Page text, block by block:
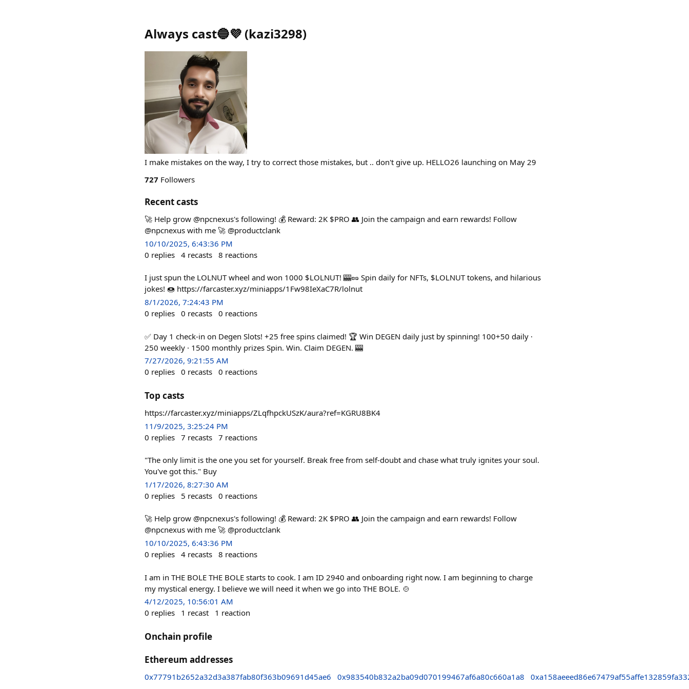
Always cast🔵💜 (kazi3298)
I make mistakes on the way, I try to correct those mistakes, but .. don't give up. HELLO26 launching on May 29
727 Followers
Recent casts
🚀 Help grow @npcnexus's following! 💰 Reward: 2K $PRO 👥 Join the campaign and earn rewards! Follow
@npcnexus with me 🚀 @productclank
10/10/2025, 6:43:36 PM
0 replies 4 recasts 8 reactions
I just spun the LOLNUT wheel and won 1000 $LOLNUT! 🎰🥜 Spin daily for NFTs, $LOLNUT tokens, and hilarious
jokes! 🍩 https://farcaster.xyz/miniapps/1Fw98IeXaC7R/lolnut
8/1/2026, 7:24:43 PM
0 replies 0 recasts 0 reactions
✅ Day 1 check-in on Degen Slots! +25 free spins claimed! 🏆 Win DEGEN daily just by spinning! 100+50 daily ·
250 weekly · 1500 monthly prizes Spin. Win. Claim DEGEN. 🎰
7/27/2026, 9:21:55 AM
0 replies 0 recasts 0 reactions
Top casts
https://farcaster.xyz/miniapps/ZLqfhpckUSzK/aura?ref=KGRU8BK4
11/9/2025, 3:25:24 PM
0 replies 7 recasts 7 reactions
"The only limit is the one you set for yourself. Break free from self-doubt and chase what truly ignites your soul.
You've got this." Buy
1/17/2026, 8:27:30 AM
0 replies 5 recasts 0 reactions
🚀 Help grow @npcnexus's following! 💰 Reward: 2K $PRO 👥 Join the campaign and earn rewards! Follow
@npcnexus with me 🚀 @productclank
10/10/2025, 6:43:36 PM
0 replies 4 recasts 8 reactions
I am in THE BOLE THE BOLE starts to cook. I am ID 2940 and onboarding right now. I am beginning to charge
my mystical energy. I believe we will need it when we go into THE BOLE. 🍲
4/12/2025, 10:56:01 AM
0 replies 1 recast 1 reaction
Onchain profile
Ethereum addresses
0x77791b2652a32d3a387fab80f363b09691d45ae6 0x983540b832a2ba09d070199467af6a80c660a1a8